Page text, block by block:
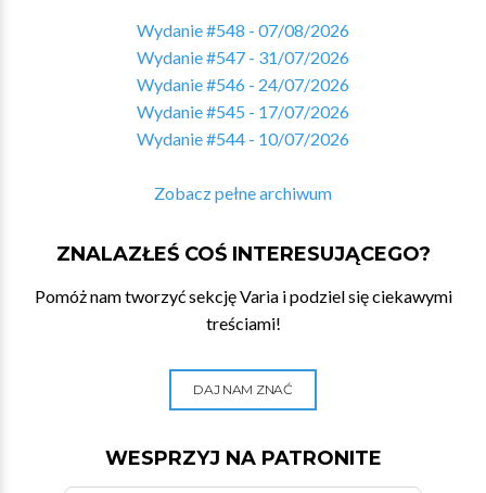
Wydanie #548 - 07/08/2026
Wydanie #547 - 31/07/2026
Wydanie #546 - 24/07/2026
Wydanie #545 - 17/07/2026
Wydanie #544 - 10/07/2026
Zobacz pełne archiwum
ZNALAZŁEŚ COŚ INTERESUJĄCEGO?
Pomóż nam tworzyć sekcję Varia i podziel się ciekawymi
treściami!
DAJ NAM ZNAĆ
WESPRZYJ NA PATRONITE